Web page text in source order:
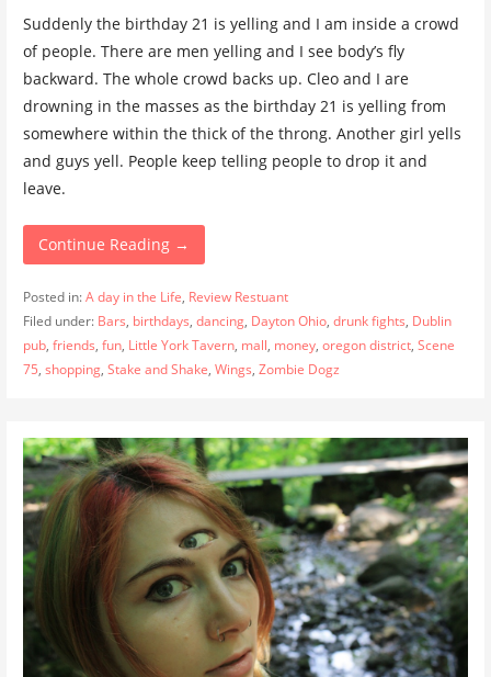
Suddenly the birthday 21 is yelling and I am inside a crowd
of people. There are men yelling and I see body’s fly
backward. The whole crowd backs up. Cleo and I are
drowning in the masses as the birthday 21 is yelling from
somewhere within the thick of the throng. Another girl yells
and guys yell. People keep telling people to drop it and
leave.
Continue Reading →
Posted in:A day in the Life, Review Restuant
Filed under: Bars, birthdays, dancing, Dayton Ohio, drunk fights, Dublin
pub, friends, fun, Little York Tavern, mall, money, oregon district, Scene
75, shopping, Stake and Shake, Wings, Zombie Dogz